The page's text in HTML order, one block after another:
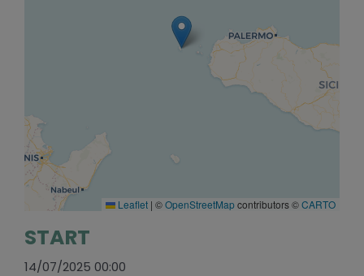
Leaflet | ©OpenStreetMapcontributors ©CARTO
START
14/07/2025 00:00